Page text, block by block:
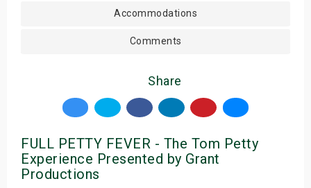
Accommodations
Comments
Share
FULL PETTY FEVER - The Tom Petty
Experience Presented by Grant
Productions